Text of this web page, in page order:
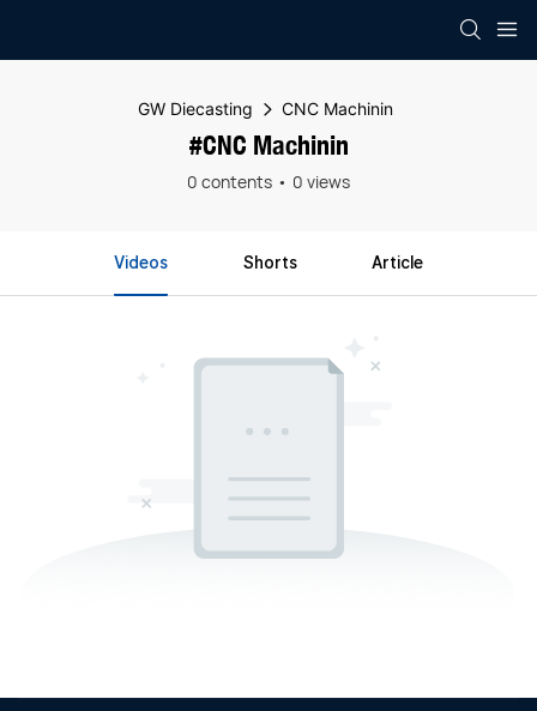
GW Diecasting CNC Machinin
#CNC Machinin
0 contents 0 views
Videos Shorts Article